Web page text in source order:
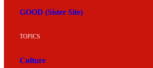
GOOD (Sister Site)
TOPICS
Culture